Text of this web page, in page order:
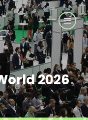
2026